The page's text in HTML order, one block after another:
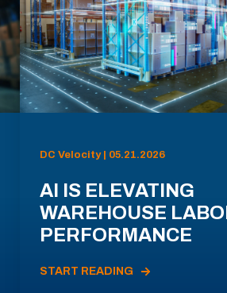
DC Velocity | 05.21.2026
AI IS ELEVATING
WAREHOUSE
PERFORMANCE
START READING